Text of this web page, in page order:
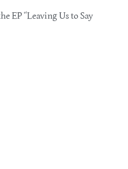
EP “Leaving Us to Say